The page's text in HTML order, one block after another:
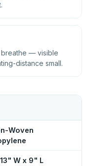
— visible
distance small.
Woven
W x 9" L